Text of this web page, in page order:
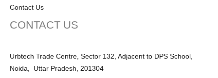
Contact Us
CONTACT US
Urbtech Trade Centre, Sector 132, Adjacent to DPS School,
Noida, Uttar Pradesh, 201304